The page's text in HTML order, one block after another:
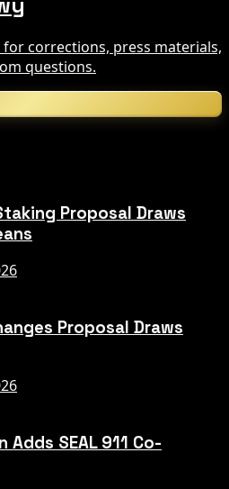
corrections, press materials,
questions.
Proposal Draws
Proposal Draws
SEAL 911 Co-